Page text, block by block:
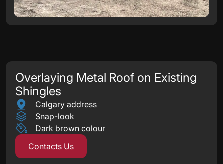
Overlaying Metal Roof on Existing
Shingles
Calgary address
Snap-look
Dark brown colour
Contacts Us